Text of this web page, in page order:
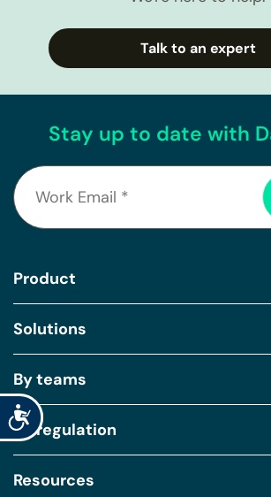
Accessibility
Talk to an expert
Stay up to date with
Product
Solutions
By teams
By regulation
Resources